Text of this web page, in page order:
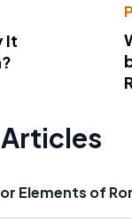
It
Elements of